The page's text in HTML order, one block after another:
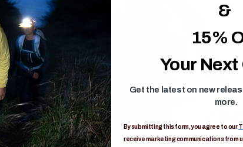
&
15%
Your Next
Get the latest on new
more.
By submitting this form, you agree to our
receive marketing communications from